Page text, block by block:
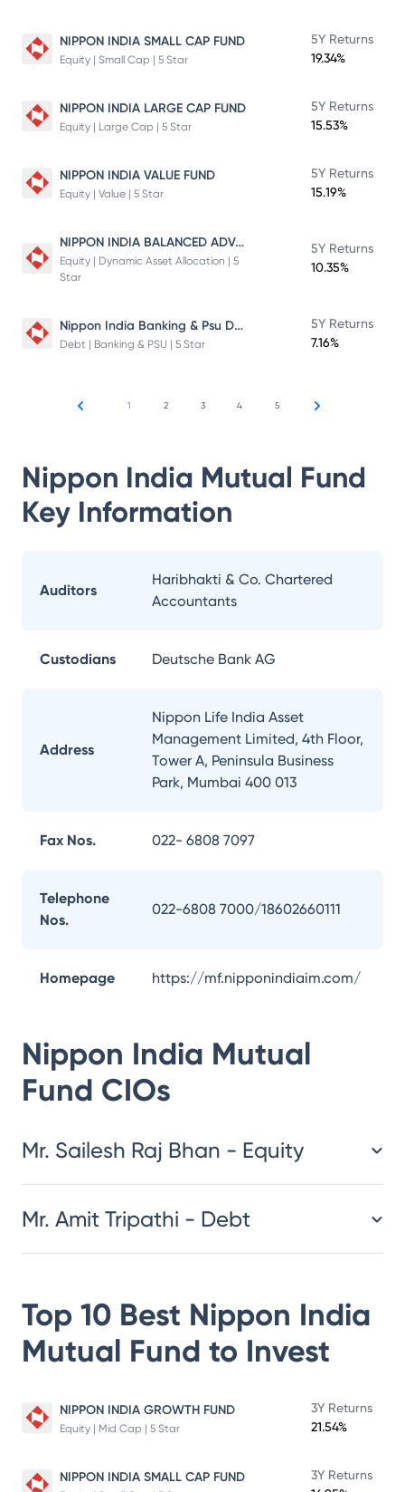
NIPPON INDIA SMALL CAP FUND
Equity | Small Cap | 5 Star
5Y Returns
19.34%
NIPPON INDIA LARGE CAP FUND
Equity | Large Cap | 5 Star
5Y Returns
15.53%
NIPPON INDIA VALUE FUND
Equity | Value | 5 Star
5Y Returns
15.19%
NIPPON INDIA BALANCED ADVANTAGE FUND
Equity | Dynamic Asset Allocation | 5
Star
5Y Returns
10.35%
Nippon India Banking & Psu Debt Fund
Debt | Banking & PSU | 5 Star
5Y Returns
7.16%
1 2 3 4 5
Nippon India Mutual Fund
Key Information
Auditors
Haribhakti & Co. Chartered
Accountants
Custodians Deutsche Bank AG
Address
Nippon Life India Asset
Management Limited, 4th Floor,
Tower A, Peninsula Business
Park, Mumbai 400 013
Fax Nos. 022- 6808 7097
Telephone
Nos.
022-6808 7000/18602660111
Homepage https://mf.nipponindiaim.com/
Nippon India Mutual
Fund CIOs
​​​​​​​​​​​​​​Mr. Sailesh Raj Bhan - Equity
Mr. Amit Tripathi - Debt
Top 10 Best Nippon India
Mutual Fund to Invest
NIPPON INDIA GROWTH FUND
Equity | Mid Cap | 5 Star
3Y Returns
21.54%
NIPPON INDIA SMALL CAP FUND
3Y Returns